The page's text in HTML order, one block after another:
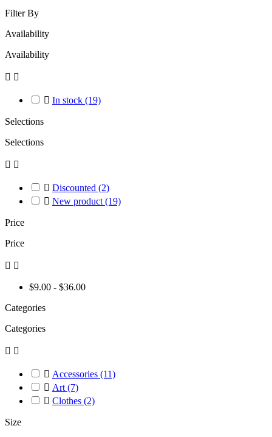
Filter By
Availability
Availability
 
 In stock (19)
Selections
Selections
 
 Discounted (2)
 New product (19)
Price
Price
 
$9.00 - $36.00
Categories
Categories
 
 Accessories (11)
 Art (7)
 Clothes (2)
Size